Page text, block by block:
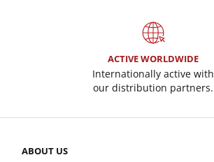
ACTIVE WORLDWIDE
Internationally active with
our distribution partners.
ABOUT US